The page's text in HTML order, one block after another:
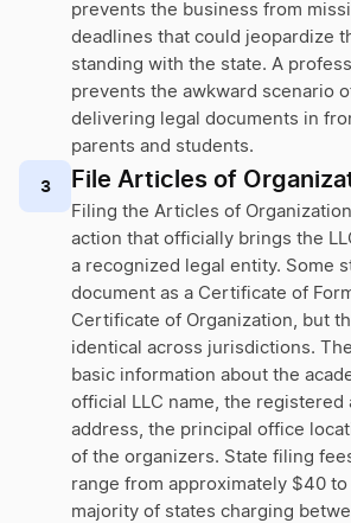
prevents the business from
deadlines that could jeopardize
standing with the state. A
prevents the awkward scenario
delivering legal documents in
parents and students.
3 File Articles of
Filing the Articles of
action that officially brings the
a recognized legal entity. Some
document as a Certificate of
Certificate of Organization, but
identical across jurisdictions.
basic information about the
official LLC name, the registered
address, the principal office
of the organizers. State filing
range from approximately $40
majority of states charging